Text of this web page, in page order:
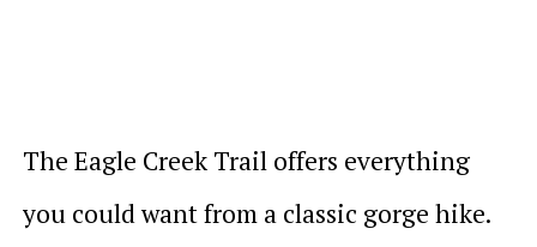
The Eagle Creek Trail offers everything
you could want from a classic gorge hike.